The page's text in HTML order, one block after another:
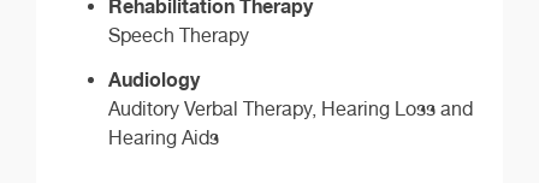
Rehabilitation Therapy
Speech Therapy
Audiology
Auditory Verbal Therapy, Hearing Loss and
Hearing Aids